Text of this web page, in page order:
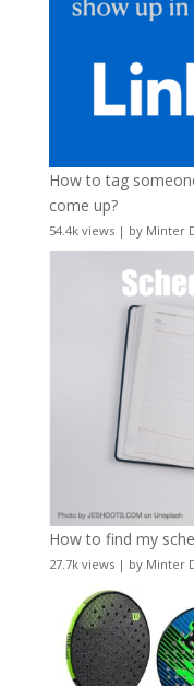
How to tag
come up?
54.4k views| by Minter
How to find my
27.7k views| by Minter